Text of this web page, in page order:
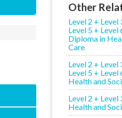
Other
Level 2 + Level
Level 5 + Level
Diploma in
Care
Level 2 + Level
Level 5 + Level
Health and
Level 2 + Level
Health and